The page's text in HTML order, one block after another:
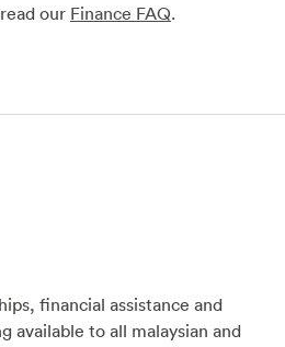
our Finance FAQ.
financial assistance and
available to all malaysian and